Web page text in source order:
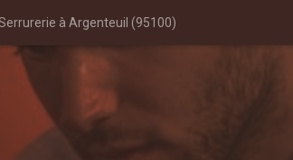
à Argenteuil (95100)